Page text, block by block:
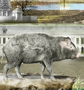
The MaddAddam trilogy